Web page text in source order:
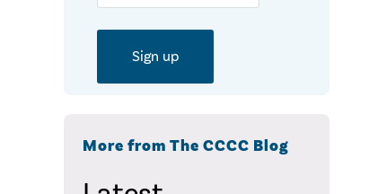
More from The CCCC Blog